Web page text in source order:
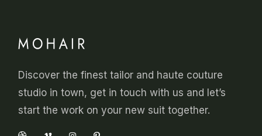
Discover the finest tailor and haute couture
studio in town, get in touch with us and let’s
start the work on your new suit together.